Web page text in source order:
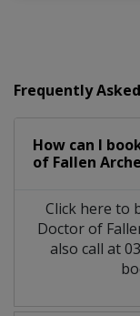
Frequently
How can I
of Fallen
Click here to
Doctor of
also call at